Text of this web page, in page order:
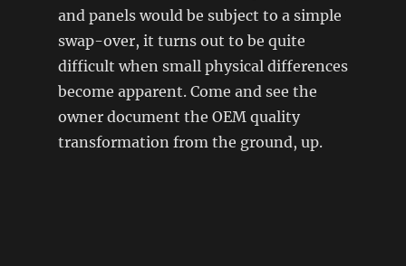
and panels would be subject to a simple
swap-over, it turns out to be quite
difficult when small physical differences
become apparent. Come and see the
owner document the OEM quality
transformation from the ground, up.